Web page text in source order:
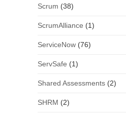
Scrum (38)
ScrumAlliance (1)
ServiceNow(76)
ServSafe (1)
Shared Assessments(2)
SHRM (2)